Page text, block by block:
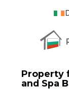
Property
and Spa